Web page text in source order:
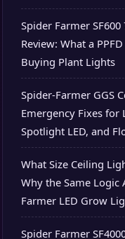
Spider Farmer
Review: What a
Buying Plant Lights
Spider-Farmer GGS
Emergency Fixes for
Spotlight LED, and
What Size Ceiling
Why the Same Logic
Farmer LED Grow
Spider Farmer